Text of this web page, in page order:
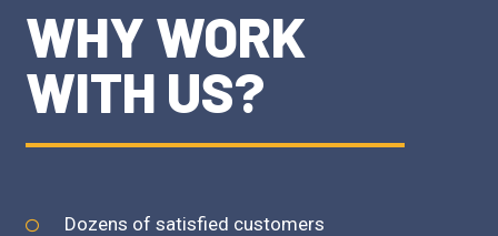
WHY WORK
WITH US?
Dozens of satisfied customers